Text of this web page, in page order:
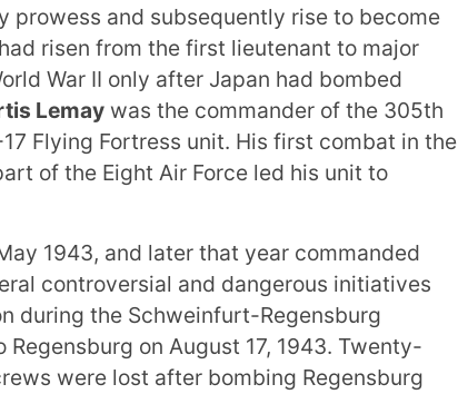
prowess and subsequently rise to become
had risen from the first lieutenant to major
War II only after Japan had bombed
Lemay was the commander of the 305th
Flying Fortress unit. His first combat in the
of the Eight Air Force led his unit to
1943, and later that year commanded
controversial and dangerous initiatives
during the Schweinfurt-Regensburg
on August 17, 1943. Twenty-
were lost after bombing Regensburg